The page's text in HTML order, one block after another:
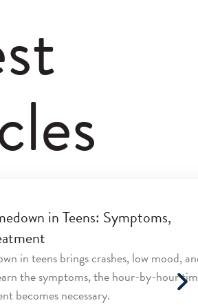
in Teens: Symptoms,
in teens brings crashes, low mood,
the symptoms, the hour-by-hour
becomes necessary.